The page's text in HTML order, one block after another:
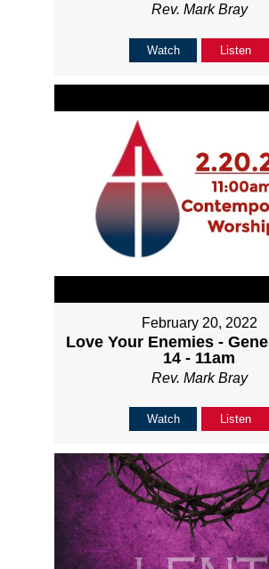
Rev. Mark Bray
Watch Listen
February 20, 2022
Love Your Enemies -
14 - 11am
Rev. Mark Bray
Watch Listen